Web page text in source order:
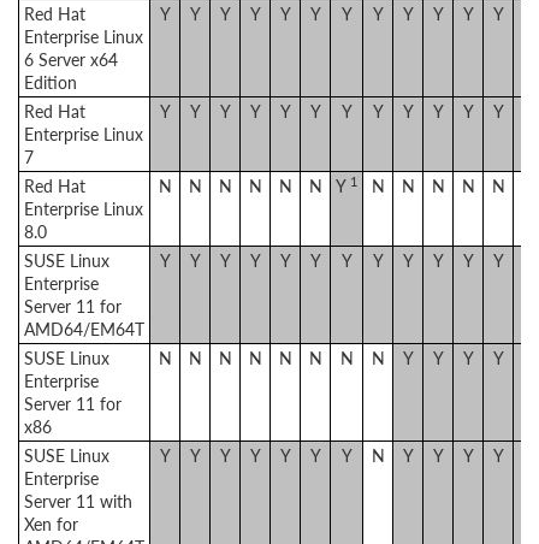
Red Hat
Enterprise Linux
6 Server x64
Edition
Y Y Y Y Y Y Y Y Y Y Y Y
Red Hat
Enterprise Linux
7
Y Y Y Y Y Y Y Y Y Y Y Y
Red Hat
Enterprise Linux
8.0
N N N N N N Y 1 N N N N N
SUSE Linux
Enterprise
Server 11 for
AMD64/EM64T
Y Y Y Y Y Y Y Y Y Y Y Y
SUSE Linux
Enterprise
Server 11 for
x86
N N N N N N N N Y Y Y Y
SUSE Linux
Enterprise
Server 11 with
Xen for
Y Y Y Y Y Y Y N Y Y Y Y